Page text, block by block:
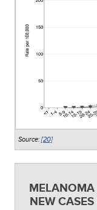
Source:[20]
MELANOMA
NEW